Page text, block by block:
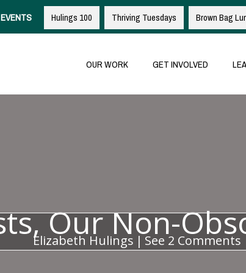
EVENTS Hulings 100 Thriving Tuesdays Brown Bag
OUR WORK GET INVOLVED
Our Non-
Elizabeth Hulings | See 2 Comments